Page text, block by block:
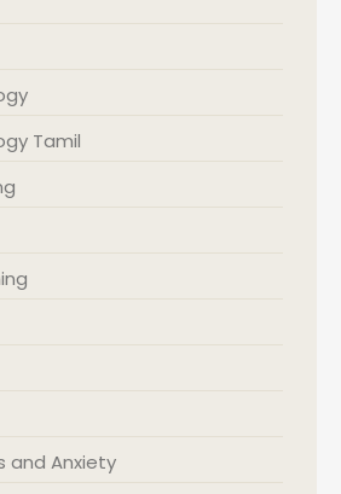
Tamil
and Anxiety